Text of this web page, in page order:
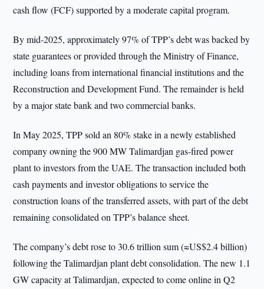
cash flow (FCF) supported by a moderate capital program.
By mid-2025, approximately 97% of TPP’s debt was backed by
state guarantees or provided through the Ministry of Finance,
including loans from international financial institutions and the
Reconstruction and Development Fund. The remainder is held
by a major state bank and two commercial banks.
In May 2025, TPP sold an 80% stake in a newly established
company owning the 900 MW Talimardjan gas-fired power
plant to investors from the UAE. The transaction included both
cash payments and investor obligations to service the
construction loans of the transferred assets, with part of the debt
remaining consolidated on TPP’s balance sheet.
The company’s debt rose to 30.6 trillion sum (≈US$2.4 billion)
following the Talimardjan plant debt consolidation. The new 1.1
GW capacity at Talimardjan, expected to come online in Q2